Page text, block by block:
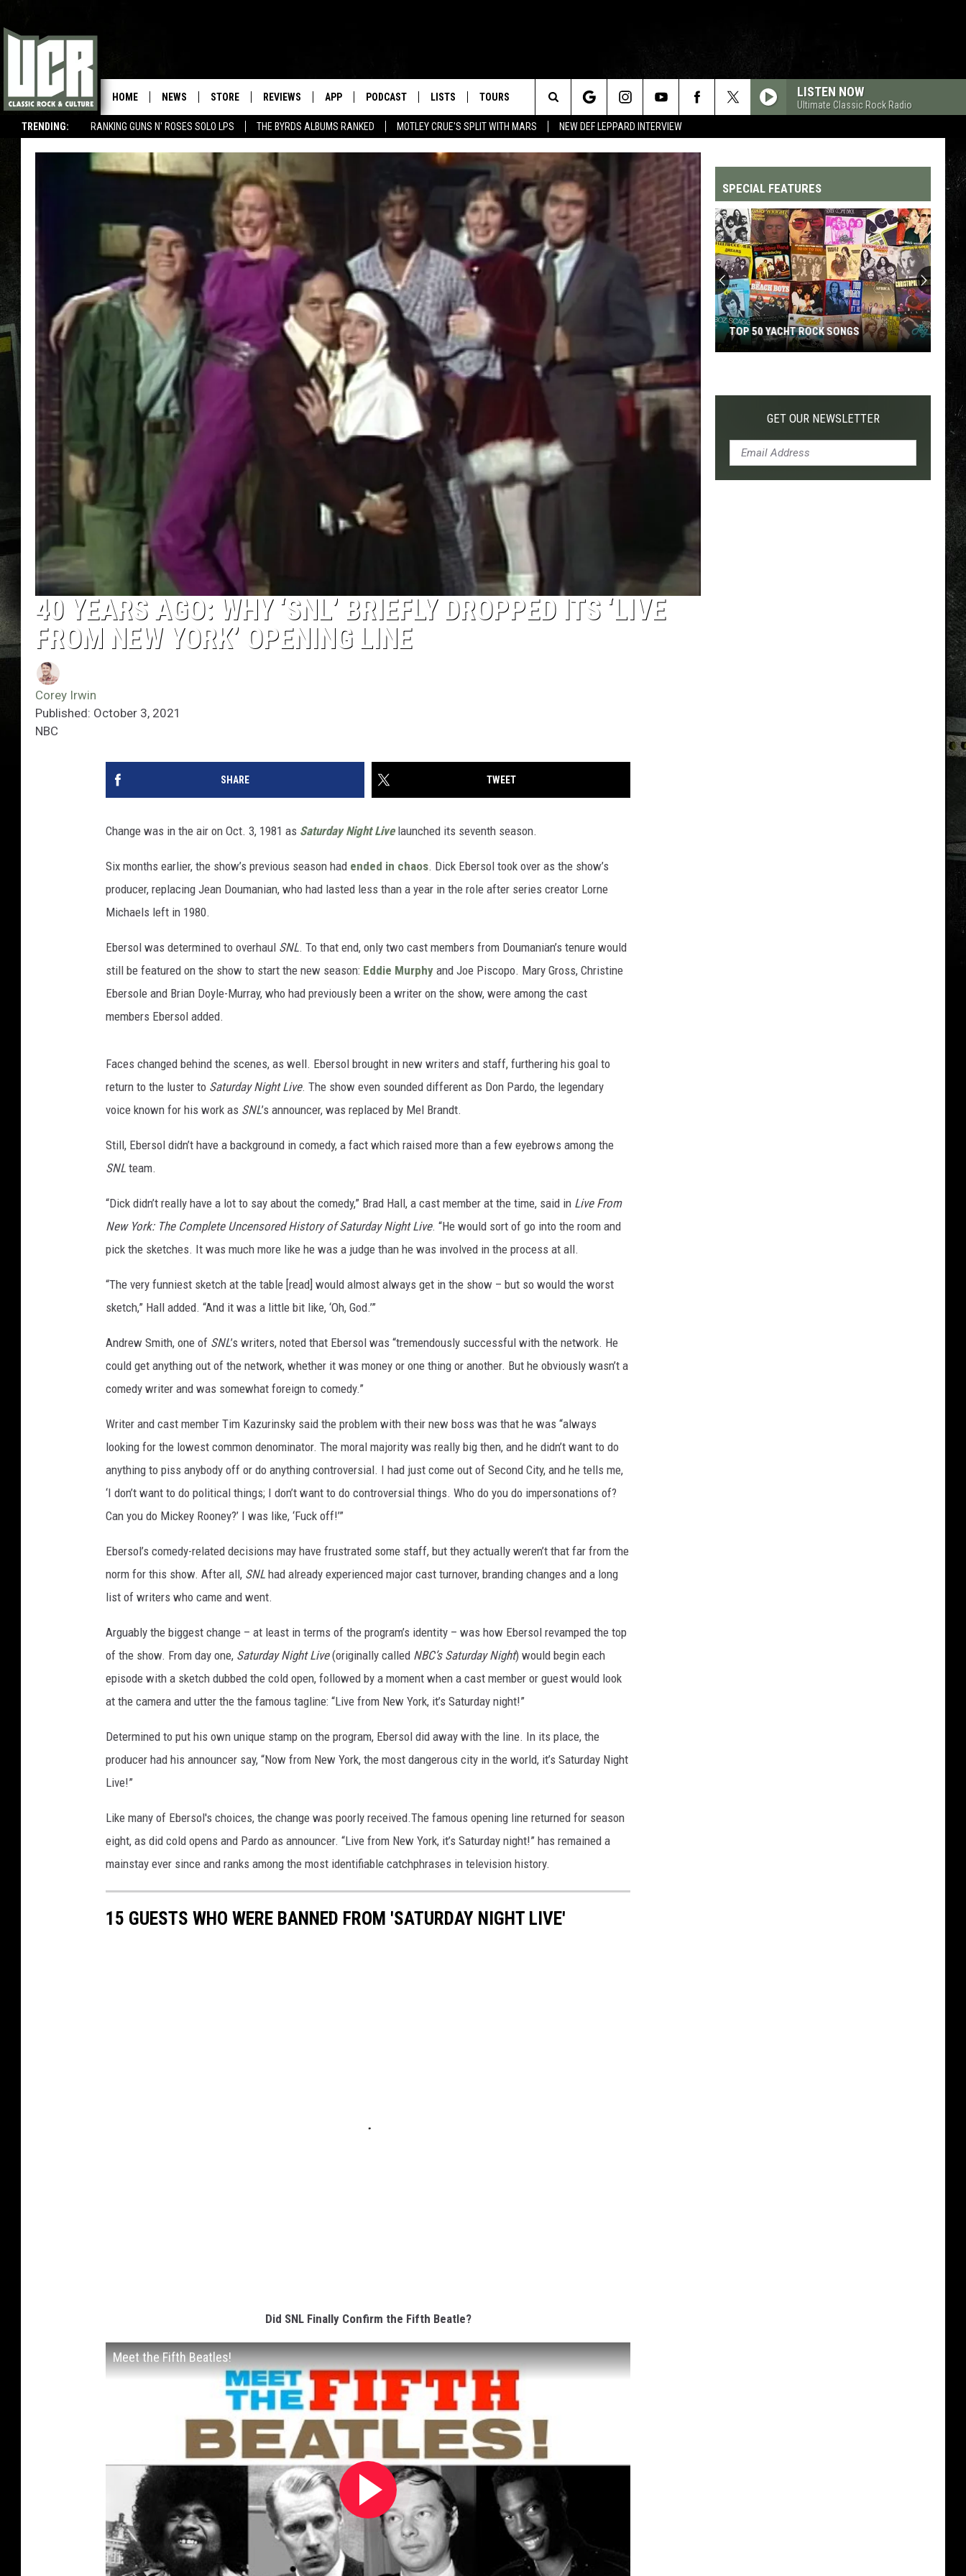
TRENDING: RANKING GUNS N' ROSES SOLO LPS THE BYRDS ALBUMS RANKED MOTLEY CRUE'S SPLIT WITH MARS NEW DEF LEPPARD INTERVIEW
HOME NEWS STORE REVIEWS APP PODCAST LISTS TOURS LISTEN NOW
Ultimate Classic Rock Radio
Search
The
Site
40 YEARS AGO: WHY ‘SNL’ BRIEFLY DROPPED ITS ‘LIVE
FROM NEW YORK’ OPENING LINE
Corey Irwin
Published: October 3, 2021
NBC
SHARE TWEET
Change was in the air on Oct. 3, 1981 as Saturday Night Livelaunched its seventh season.
Six months earlier, the show’s previous season had ended in chaos. Dick Ebersol took over as the show’s
producer, replacing Jean Doumanian, who had lasted less than a year in the role after series creator Lorne
Michaels left in 1980.
Ebersol was determined to overhaul SNL. To that end, only two cast members from Doumanian’s tenure would
still be featured on the show to start the new season: Eddie Murphy and Joe Piscopo. Mary Gross, Christine
Ebersole and Brian Doyle-Murray, who had previously been a writer on the show, were among the cast
members Ebersol added.
Faces changed behind the scenes, as well. Ebersol brought in new writers and staff, furthering his goal to
return to the luster to Saturday Night Live. The show even sounded different as Don Pardo, the legendary
voice known for his work as SNL’s announcer, was replaced by Mel Brandt.
Still, Ebersol didn’t have a background in comedy, a fact which raised more than a few eyebrows among the
SNL team.
“Dick didn’t really have a lot to say about the comedy,” Brad Hall, a cast member at the time, said in Live From
New York: The Complete Uncensored History of Saturday Night Live. “He would sort of go into the room and
pick the sketches. It was much more like he was a judge than he was involved in the process at all.
“The very funniest sketch at the table [read] would almost always get in the show – but so would the worst
sketch,” Hall added. “And it was a little bit like, ‘Oh, God.’”
Andrew Smith, one of SNL’s writers, noted that Ebersol was “tremendously successful with the network. He
could get anything out of the network, whether it was money or one thing or another. But he obviously wasn’t a
comedy writer and was somewhat foreign to comedy.”
Writer and cast member Tim Kazurinsky said the problem with their new boss was that he was “always
looking for the lowest common denominator. The moral majority was really big then, and he didn’t want to do
anything to piss anybody off or do anything controversial. I had just come out of Second City, and he tells me,
‘I don’t want to do political things; I don’t want to do controversial things. Who do you do impersonations of?
Can you do Mickey Rooney?’ I was like, ‘Fuck off!’”
Ebersol’s comedy-related decisions may have frustrated some staff, but they actually weren’t that far from the
norm for this show. After all, SNL had already experienced major cast turnover, branding changes and a long
list of writers who came and went.
Arguably the biggest change – at least in terms of the program’s identity – was how Ebersol revamped the top
of the show. From day one, Saturday Night Live(originally called NBC’s Saturday Night) would begin each
episode with a sketch dubbed the cold open, followed by a moment when a cast member or guest would look
at the camera and utter the the famous tagline: “Live from New York, it’s Saturday night!”
Determined to put his own unique stamp on the program, Ebersol did away with the line. In its place, the
producer had his announcer say, “Now from New York, the most dangerous city in the world, it’s Saturday Night
Live!”
Like many of Ebersol's choices, the change was poorly received.The famous opening line returned for season
eight, as did cold opens and Pardo as announcer. “Live from New York, it’s Saturday night!” has remained a
mainstay ever since and ranks among the most identifiable catchphrases in television history.
15 GUESTS WHO WERE BANNED FROM 'SATURDAY NIGHT LIVE'
Did SNL Finally Confirm the Fifth Beatle?
Meet the Fifth Beatles!
SPECIAL FEATURES
Yacht
TOP 50 YACHT ROCK SONGS
GET OUR NEWSLETTER